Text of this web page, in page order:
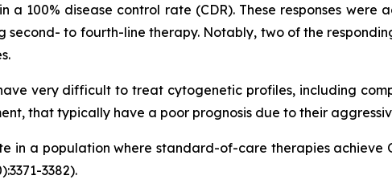
a 100% disease control rate (CDR). These responses
to fourth-line therapy. Notably, two of the
very difficult to treat cytogenetic profiles, including
that typically have a poor prognosis due to their
in a population where standard-of-care therapies
3382).